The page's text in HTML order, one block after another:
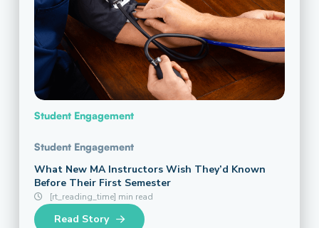
Student Engagement
Student Engagement
What New MA Instructors Wish They’d Known
Before Their First Semester
[rt_reading_time] min read
Read Story